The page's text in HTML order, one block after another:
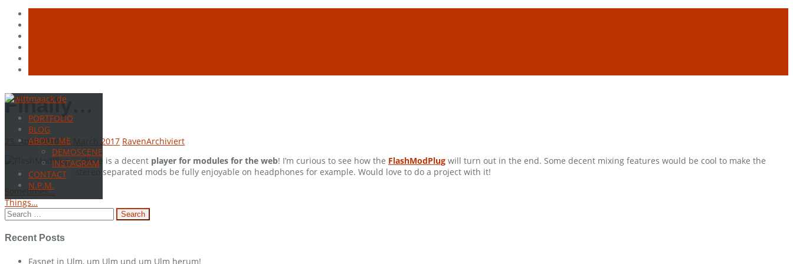
Skip
contentPORTFOLIO
BLOG
ABOUT ME
DEMOSCENE
INSTAGRAM
CONTACT
N.P.M.
Finally…
23. April 201016. March 2017 RavenArchiviert
…there is a decent player for modules for the web! I’m curious to see how the FlashModPlug will turn out in the end. Some decent mixing features would be cool to make the
stereo separated mods be fully enjoyable on headphones for example. Would love to do a project with it!
Post
navigation
Sometimes…
Things…
Search
for:
Recent Posts
Fasnet in Ulm, um Ulm und um Ulm herum!